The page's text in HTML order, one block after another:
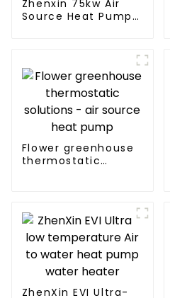
Zhenxin 75kw Air
Source Heat Pump
Flower greenhouse
thermostatic
ZhenXin EVI Ultra-